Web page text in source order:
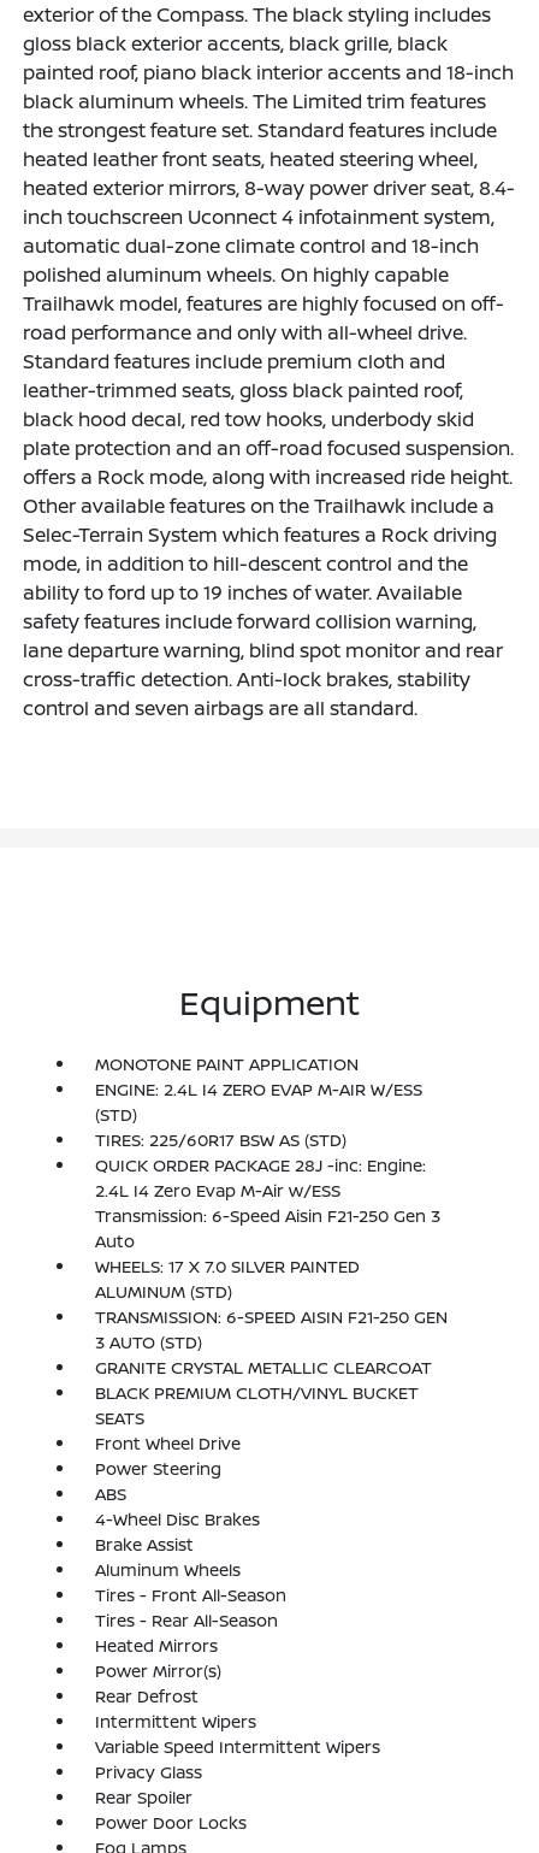
exterior of the Compass. The black styling includes
gloss black exterior accents, black grille, black
painted roof, piano black interior accents and 18-inch
black aluminum wheels. The Limited trim features
the strongest feature set. Standard features include
heated leather front seats, heated steering wheel,
heated exterior mirrors, 8-way power driver seat, 8.4-
inch touchscreen Uconnect 4 infotainment system,
automatic dual-zone climate control and 18-inch
polished aluminum wheels. On highly capable
Trailhawk model, features are highly focused on off-
road performance and only with all-wheel drive.
Standard features include premium cloth and
leather-trimmed seats, gloss black painted roof,
black hood decal, red tow hooks, underbody skid
plate protection and an off-road focused suspension.
offers a Rock mode, along with increased ride height.
Other available features on the Trailhawk include a
Selec-Terrain System which features a Rock driving
mode, in addition to hill-descent control and the
ability to ford up to 19 inches of water. Available
safety features include forward collision warning,
lane departure warning, blind spot monitor and rear
cross-traffic detection. Anti-lock brakes, stability
control and seven airbags are all standard.
Equipment
MONOTONE PAINT APPLICATION
ENGINE: 2.4L I4 ZERO EVAP M-AIR W/ESS
(STD)
TIRES: 225/60R17 BSW AS (STD)
QUICK ORDER PACKAGE 28J -inc: Engine:
2.4L I4 Zero Evap M-Air w/ESS
Transmission: 6-Speed Aisin F21-250 Gen 3
Auto
WHEELS: 17 X 7.0 SILVER PAINTED
ALUMINUM (STD)
TRANSMISSION: 6-SPEED AISIN F21-250 GEN
3 AUTO (STD)
GRANITE CRYSTAL METALLIC CLEARCOAT
BLACK PREMIUM CLOTH/VINYL BUCKET
SEATS
Front Wheel Drive
Power Steering
ABS
4-Wheel Disc Brakes
Brake Assist
Aluminum Wheels
Tires - Front All-Season
Tires - Rear All-Season
Heated Mirrors
Power Mirror(s)
Rear Defrost
Intermittent Wipers
Variable Speed Intermittent Wipers
Privacy Glass
Rear Spoiler
Power Door Locks
Fog Lamps